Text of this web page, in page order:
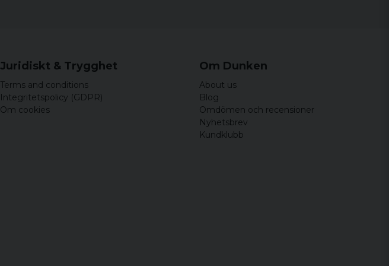
Juridiskt & Trygghet
Terms and conditions
Integritetspolicy (GDPR)
Om cookies
Om Dunken
About us
Blog
Omdömen och recensioner
Nyhetsbrev
Kundklubb